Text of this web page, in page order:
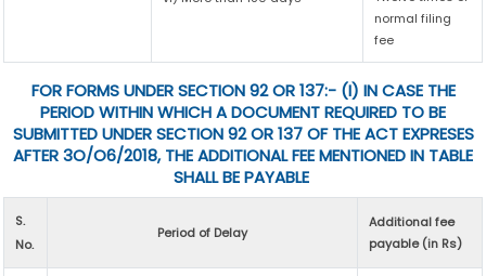
normal filing
fee
FOR FORMS UNDER SECTION 92 OR 137:- (I) IN CASE THE
PERIOD WITHIN WHICH A DOCUMENT REQUIRED TO BE
SUBMITTED UNDER SECTION 92 OR 137 OF THE ACT EXPRESES
AFTER 3O/O6/2018, THE ADDITIONAL FEE MENTIONED IN TABLE
SHALL BE PAYABLE
S.
No.
Period of Delay
Additional fee
payable (in Rs)